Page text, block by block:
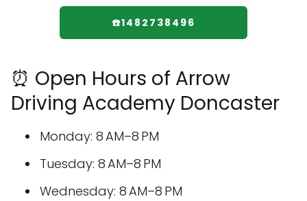
☎️1482738496
⏰ Open Hours of Arrow
Driving Academy Doncaster
Monday: 8 AM–8 PM
Tuesday: 8 AM–8 PM
Wednesday: 8 AM–8 PM